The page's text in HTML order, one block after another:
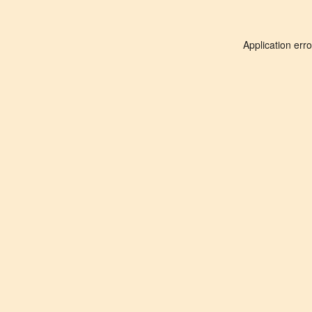
Application